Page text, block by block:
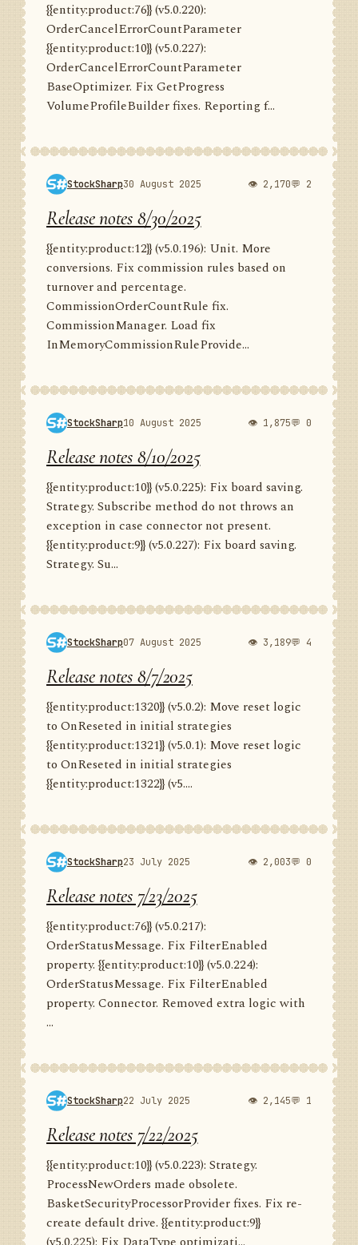
{{entity:product:76}} (v5.0.220):
OrderCancelErrorCountParameter
{{entity:product:10}} (v5.0.227):
OrderCancelErrorCountParameter
BaseOptimizer. Fix GetProgress
VolumeProfileBuilder fixes. Reporting f...
StockSharp30 August 2025 👁 2,170💬 2
Release notes 8/30/2025
{{entity:product:12}} (v5.0.196): Unit. More
conversions. Fix commission rules based on
turnover and percentage.
CommissionOrderCountRule fix.
CommissionManager. Load fix
InMemoryCommissionRuleProvide...
StockSharp10 August 2025 👁 1,875💬 0
Release notes 8/10/2025
{{entity:product:10}} (v5.0.225): Fix board saving.
Strategy. Subscribe method do not throws an
exception in case connector not present.
{{entity:product:9}} (v5.0.227): Fix board saving.
Strategy. Su...
StockSharp07 August 2025 👁 3,189💬 4
Release notes 8/7/2025
{{entity:product:1320}} (v5.0.2): Move reset logic
to OnReseted in initial strategies
{{entity:product:1321}} (v5.0.1): Move reset logic
to OnReseted in initial strategies
{{entity:product:1322}} (v5....
StockSharp23 July 2025 👁 2,003💬 0
Release notes 7/23/2025
{{entity:product:76}} (v5.0.217):
OrderStatusMessage. Fix FilterEnabled
property. {{entity:product:10}} (v5.0.224):
OrderStatusMessage. Fix FilterEnabled
property. Connector. Removed extra logic with
...
StockSharp22 July 2025 👁 2,145💬 1
Release notes 7/22/2025
{{entity:product:10}} (v5.0.223): Strategy.
ProcessNewOrders made obsolete.
BasketSecurityProcessorProvider fixes. Fix re-
create default drive. {{entity:product:9}}